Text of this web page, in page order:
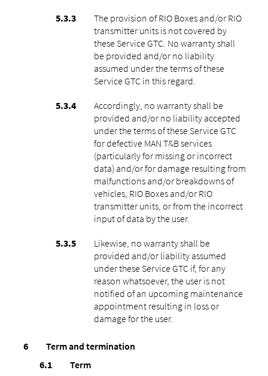
The provision of RIO Boxes and/or RIO
transmitter units is not covered by
these Service GTC. No warranty shall
be provided and/or no liability
assumed under the terms of these
Service GTC in this regard.
Accordingly, no warranty shall be
provided and/or no liability accepted
under the terms of these Service GTC
for defective MAN T&B services
(particularly for missing or incorrect
data) and/or for damage resulting from
malfunctions and/or breakdowns of
vehicles, RIO Boxes and/or RIO
transmitter units, or from the incorrect
input of data by the user.
Likewise, no warranty shall be
provided and/or liability assumed
under these Service GTC if, for any
reason whatsoever, the user is not
notified of an upcoming maintenance
appointment resulting in loss or
damage for the user.
Term and termination
Term